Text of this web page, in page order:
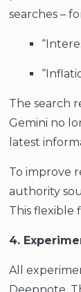
searches –
The search
Gemini no
latest
To improve
authority
This flexible
4.
All